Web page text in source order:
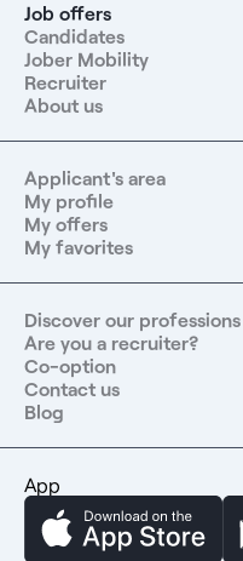
Job offers
Candidates
Jober Mobility
Recruiter
About us
Applicant's area
My profile
My offers
My favorites
Discover our professions
Are you a recruiter?
Co-option
Contact us
Blog
App